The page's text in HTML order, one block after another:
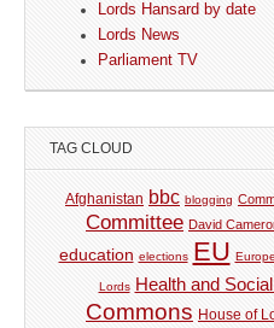
Lords Hansard by date
Lords News
Parliament TV
TAG CLOUD
Afghanistan bbc blogging
Committee David
education elections EU Europe
Lords Health and Social
Commons House of